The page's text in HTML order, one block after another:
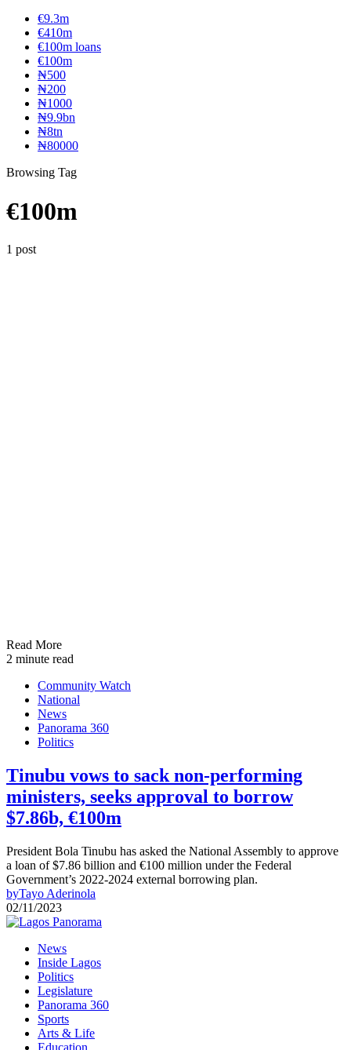
€9.3m
€410m
€100m loans
€100m
₦‎500
₦‎200
₦‎1000
₦9.9bn
₦8tn
₦80000
Browsing Tag
€100m
1 post
Read More
2 minute read
Community Watch
National
News
Panorama 360
Politics
Tinubu vows to sack non-performing
ministers, seeks approval to borrow
$7.86b, €100m
President Bola Tinubu has asked the National Assembly to approve
a loan of $7.86 billion and €100 million under the Federal
Government’s 2022-2024 external borrowing plan.
byTayo Aderinola
02/11/2023
News
Inside Lagos
Politics
Legislature
Panorama 360
Sports
Arts & Life
Education